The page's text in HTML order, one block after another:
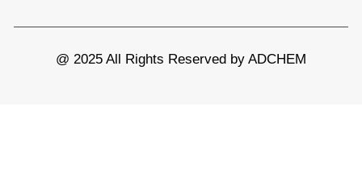
@ 2025 All Rights Reserved by ADCHEM